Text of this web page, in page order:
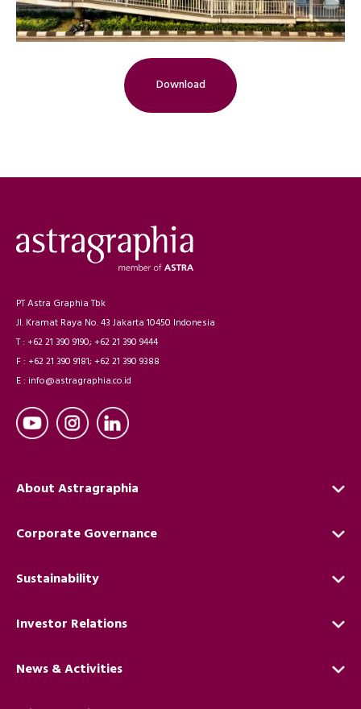
Download
PT Astra Graphia Tbk
Jl. Kramat Raya No. 43 Jakarta 10450 Indonesia
T : +62 21 390 9190; +62 21 390 9444
F : +62 21 390 9181; +62 21 390 9388
E : info@astragraphia.co.id
About Astragraphia
Corporate Governance
Sustainability
Investor Relations
News & Activities